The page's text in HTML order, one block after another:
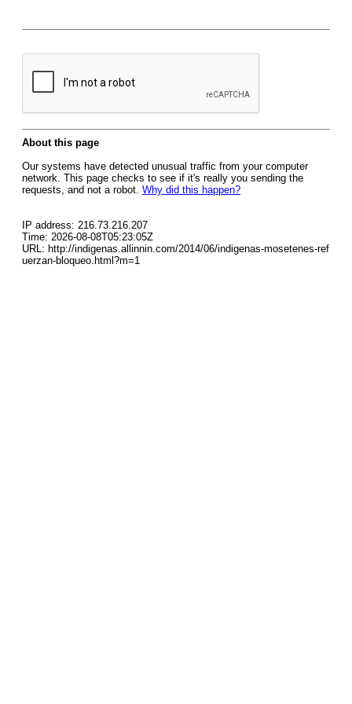
About this page
Our systems have detected unusual traffic from your computer
network. This page checks to see if it's really you sending the
requests, and not a robot. Why did this happen?
IP address: 216.73.216.207
Time: 2026-08-08T05:23:05Z
URL: http://indigenas.allinnin.com/2014/06/indigenas-mosetenes-ref
uerzan-bloqueo.html?m=1